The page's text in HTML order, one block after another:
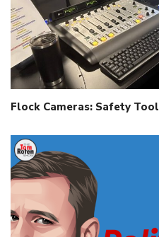
Flock Cameras: Safety